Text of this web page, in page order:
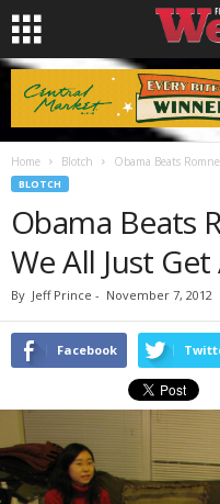
Home Blotch Obama Beats
BLOTCH
Obama Beats
We All Just
By Jeff Prince - November 7, 2012
Facebook